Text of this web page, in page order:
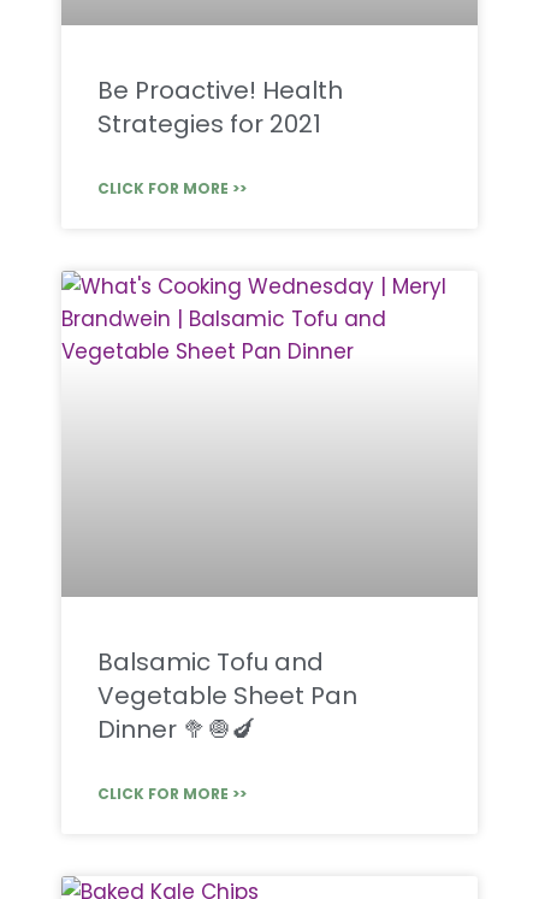
Be Proactive! Health
Strategies for 2021
CLICK FOR MORE >>
Balsamic Tofu and
Vegetable Sheet Pan
Dinner 🥦🧅🍆
CLICK FOR MORE >>